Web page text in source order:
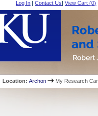
Log In |Contact Us|View Cart (0)
Location:Archon My Research